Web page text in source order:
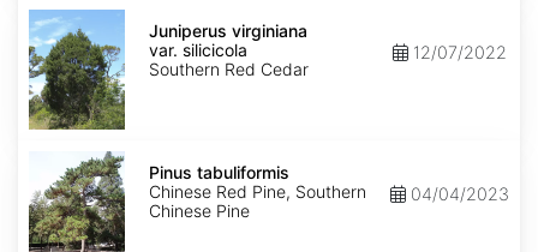
Juniperus
virginiana
var.
silicicola
Juniperus virginiana
var. silicicola
Southern Red Cedar
12/07/2022
tabuliformis
Pinus tabuliformis
Chinese Red Pine, Southern
Chinese Pine
04/04/2023